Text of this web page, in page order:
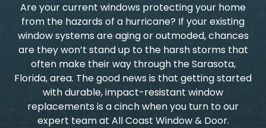
Are your current windows protecting your home
from the hazards of a hurricane? If your existing
window systems are aging or outmoded, chances
are they won’t stand up to the harsh storms that
often make their way through the Sarasota,
Florida, area. The good news is that getting started
with durable, impact-resistant window
replacements is a cinch when you turn to our
expert team at All Coast Window & Door.